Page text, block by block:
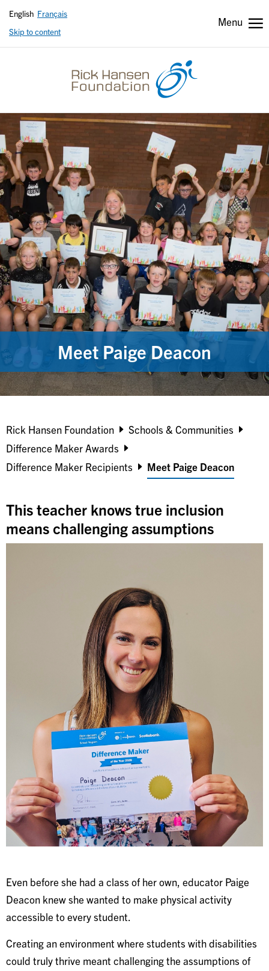
Skip to content
Menu
English Français
Header
secondary
Header
Meet Paige Deacon
Breadcrumb
Rick Hansen Foundation
Schools & Communities
Difference Maker Awards
Difference Maker Recipients
Meet Paige Deacon
This teacher knows true inclusion
means challenging assumptions
Even before she had a class of her own, educator Paige
Deacon knew she wanted to make physical activity
accessible to every student.
Creating an environment where students with disabilities
could truly thrive meant challenging the assumptions of